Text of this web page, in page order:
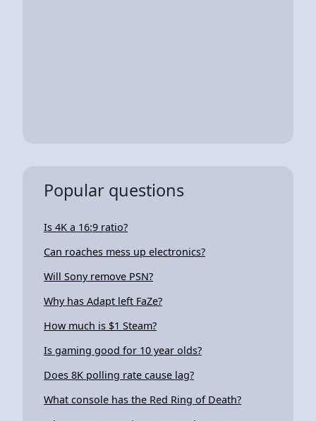
Popular questions
Is 4K a 16:9 ratio?
Can roaches mess up electronics?
Will Sony remove PSN?
Why has Adapt left FaZe?
How much is $1 Steam?
Is gaming good for 10 year olds?
Does 8K polling rate cause lag?
What console has the Red Ring of Death?